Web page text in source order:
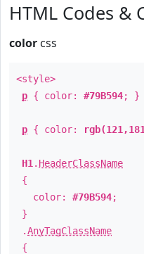
HTML Codes &
color css
<style>
p { color: #79B594; }
p { color:
H1 . HeaderClassName
{
color: #79B594;
}
.AnyTagClassName
{